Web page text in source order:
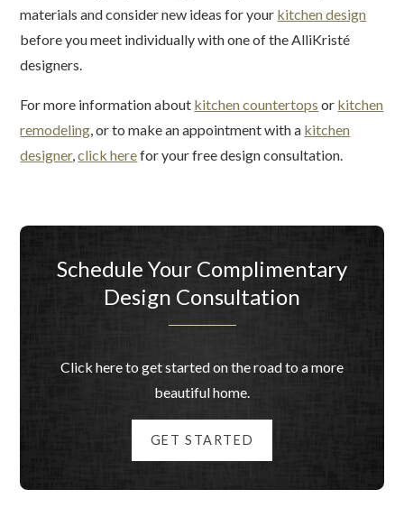
materials and consider new ideas for your kitchen design
before you meet individually with one of the AlliKristé
designers.
For more information about kitchen countertops or kitchen
remodeling, or to make an appointment with a kitchen
designer,click herefor your free design consultation.
Schedule Your Complimentary
Design Consultation
Click here to get started on the road to a more
beautiful home.
GET STARTED